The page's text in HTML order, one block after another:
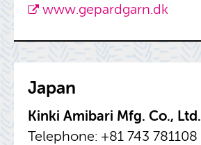
www.​gepardgarn.​dk
Japan
Kinki Amibari Mfg. Co., Ltd.
Tele­phone: +81 743 781108